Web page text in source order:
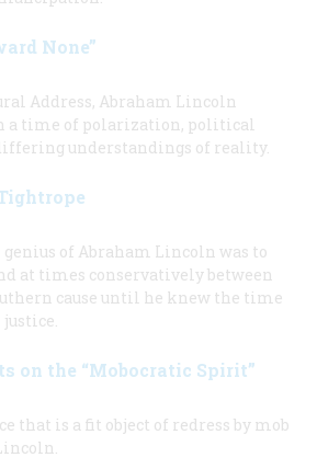
None”
Address, Abraham Lincoln
a time of polarization, political
understandings of reality.
of Abraham Lincoln was to
at times conservatively between
cause until he knew the time
on the “Mobocratic Spirit”
that is a fit object of redress by mob